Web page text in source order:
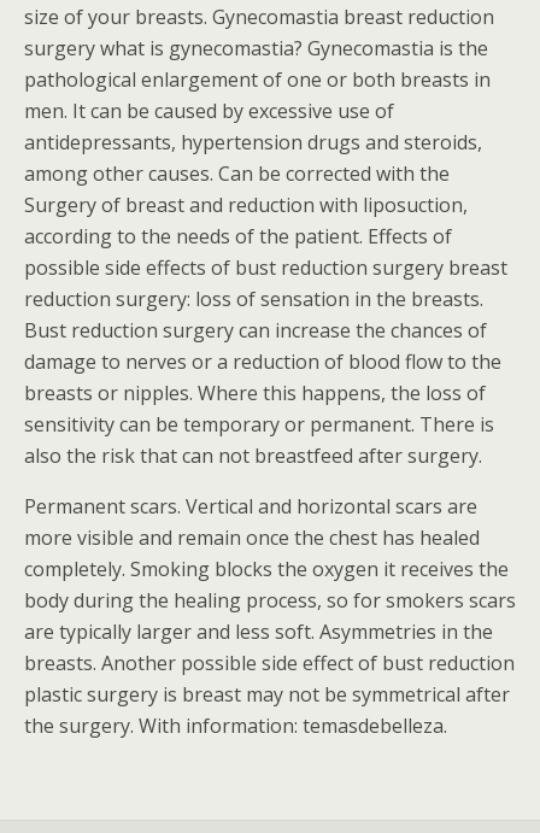
size of your breasts. Gynecomastia breast reduction
surgery what is gynecomastia? Gynecomastia is the
pathological enlargement of one or both breasts in
men. It can be caused by excessive use of
antidepressants, hypertension drugs and steroids,
among other causes. Can be corrected with the
Surgery of breast and reduction with liposuction,
according to the needs of the patient. Effects of
possible side effects of bust reduction surgery breast
reduction surgery: loss of sensation in the breasts.
Bust reduction surgery can increase the chances of
damage to nerves or a reduction of blood flow to the
breasts or nipples. Where this happens, the loss of
sensitivity can be temporary or permanent. There is
also the risk that can not breastfeed after surgery.
Permanent scars. Vertical and horizontal scars are
more visible and remain once the chest has healed
completely. Smoking blocks the oxygen it receives the
body during the healing process, so for smokers scars
are typically larger and less soft. Asymmetries in the
breasts. Another possible side effect of bust reduction
plastic surgery is breast may not be symmetrical after
the surgery. With information: temasdebelleza.